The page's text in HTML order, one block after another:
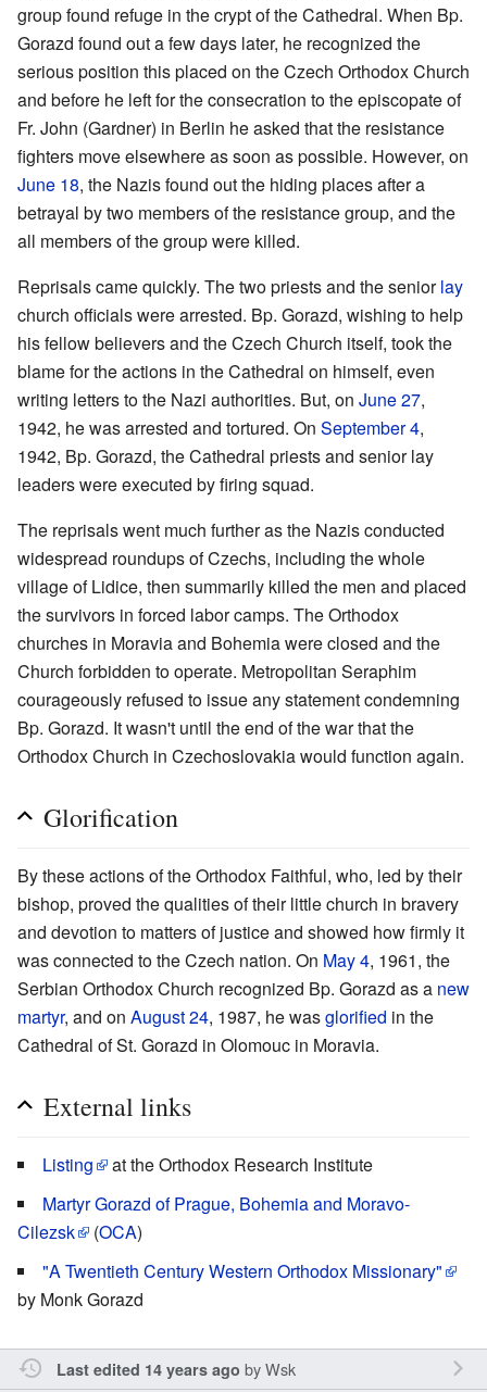
group found refuge in the crypt of the Cathedral. When Bp.
Gorazd found out a few days later, he recognized the
serious position this placed on the Czech Orthodox Church
and before he left for the consecration to the episcopate of
Fr. John (Gardner) in Berlin he asked that the resistance
fighters move elsewhere as soon as possible. However, on
June 18, the Nazis found out the hiding places after a
betrayal by two members of the resistance group, and the
all members of the group were killed.
Reprisals came quickly. The two priests and the seniorlay
church officials were arrested. Bp. Gorazd, wishing to help
his fellow believers and the Czech Church itself, took the
blame for the actions in the Cathedral on himself, even
writing letters to the Nazi authorities. But, on June 27,
1942, he was arrested and tortured. On September 4,
1942, Bp. Gorazd, the Cathedral priests and senior lay
leaders were executed by firing squad.
The reprisals went much further as the Nazis conducted
widespread roundups of Czechs, including the whole
village of Lidice, then summarily killed the men and placed
the survivors in forced labor camps. The Orthodox
churches in Moravia and Bohemia were closed and the
Church forbidden to operate. Metropolitan Seraphim
courageously refused to issue any statement condemning
Bp. Gorazd. It wasn't until the end of the war that the
Orthodox Church in Czechoslovakia would function again.
Glorification
By these actions of the Orthodox Faithful, who, led by their
bishop, proved the qualities of their little church in bravery
and devotion to matters of justice and showed how firmly it
was connected to the Czech nation. On May 4, 1961, the
Serbian Orthodox Church recognized Bp. Gorazd as a new
martyr, and on August 24, 1987, he wasglorified in the
Cathedral of St. Gorazd in Olomouc in Moravia.
External links
Listing
at the Orthodox Research Institute
Martyr Gorazd of Prague, Bohemia and Moravo-
Cilezsk
(OCA)
"A Twentieth Century Western Orthodox Missionary"
by Monk Gorazd
Last edited 14 years ago byWsk